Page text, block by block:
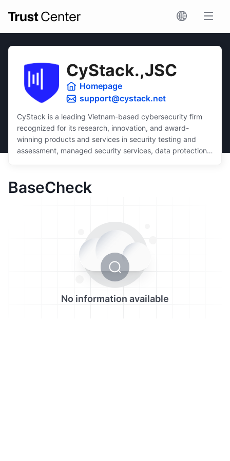
CyStack.,JSC
Homepage
support@cystack.net
CyStack is a leading Vietnam-based cybersecurity firm
recognized for its research, innovation, and award-
winning products and services in security testing and
assessment, managed security services, data protection,
scalable solutions that ensure robust protection for
businesses of all sizes, regardless of budget or technical
BaseCheck
No information available